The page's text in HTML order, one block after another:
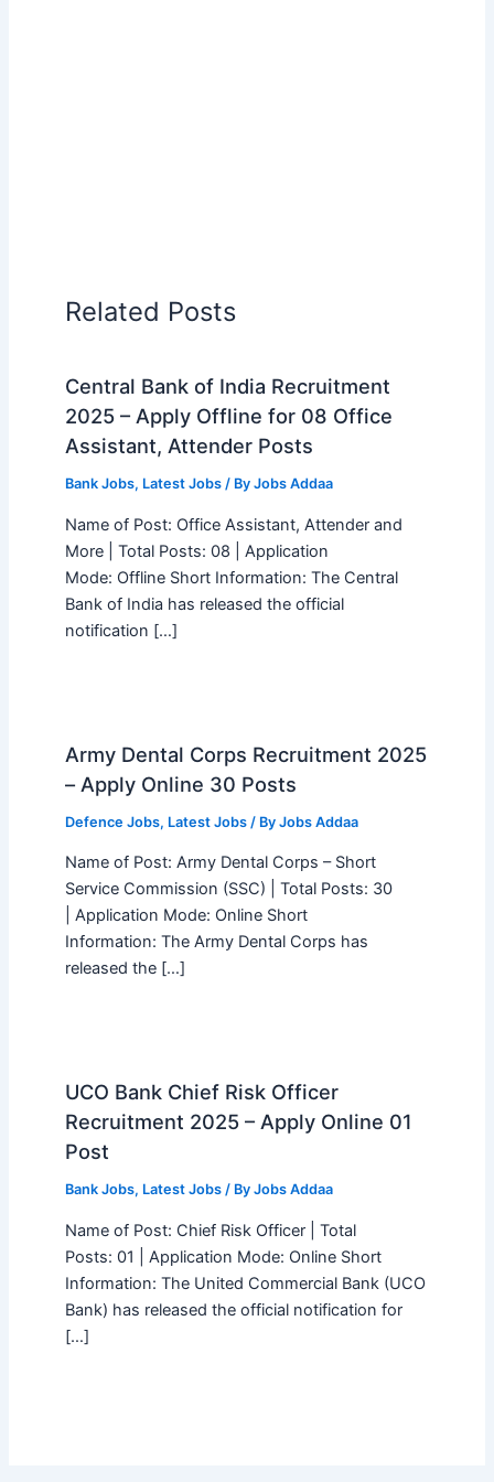
Related Posts
Central Bank of India Recruitment
2025 – Apply Offline for 08 Office
Assistant, Attender Posts
Bank Jobs, Latest Jobs/ By Jobs Addaa
Name of Post: Office Assistant, Attender and
More | Total Posts: 08 | Application
Mode: Offline Short Information: The Central
Bank of India has released the official
notification […]
Army Dental Corps Recruitment 2025
– Apply Online 30 Posts
Defence Jobs, Latest Jobs/ By Jobs Addaa
Name of Post: Army Dental Corps – Short
Service Commission (SSC) | Total Posts: 30
| Application Mode: Online Short
Information: The Army Dental Corps has
released the […]
UCO Bank Chief Risk Officer
Recruitment 2025 – Apply Online 01
Post
Bank Jobs, Latest Jobs/ By Jobs Addaa
Name of Post: Chief Risk Officer | Total
Posts: 01 | Application Mode: Online Short
Information: The United Commercial Bank (UCO
Bank) has released the official notification for
[…]